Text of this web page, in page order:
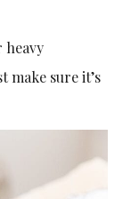
heavy
sure it’s